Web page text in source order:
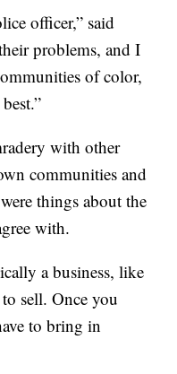
officer,” said
problems, and I
of color,
with other
communities and
things about the
with.
a business, like
sell. Once you
to bring in